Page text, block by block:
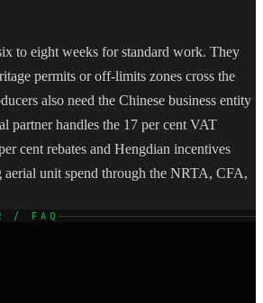
to eight weeks for standard work. They
permits or off-limits zones cross the
also need the Chinese business entity
partner handles the 17 per cent VAT
cent rebates and Hengdian incentives
unit spend through the NRTA, CFA,
/ FAQ